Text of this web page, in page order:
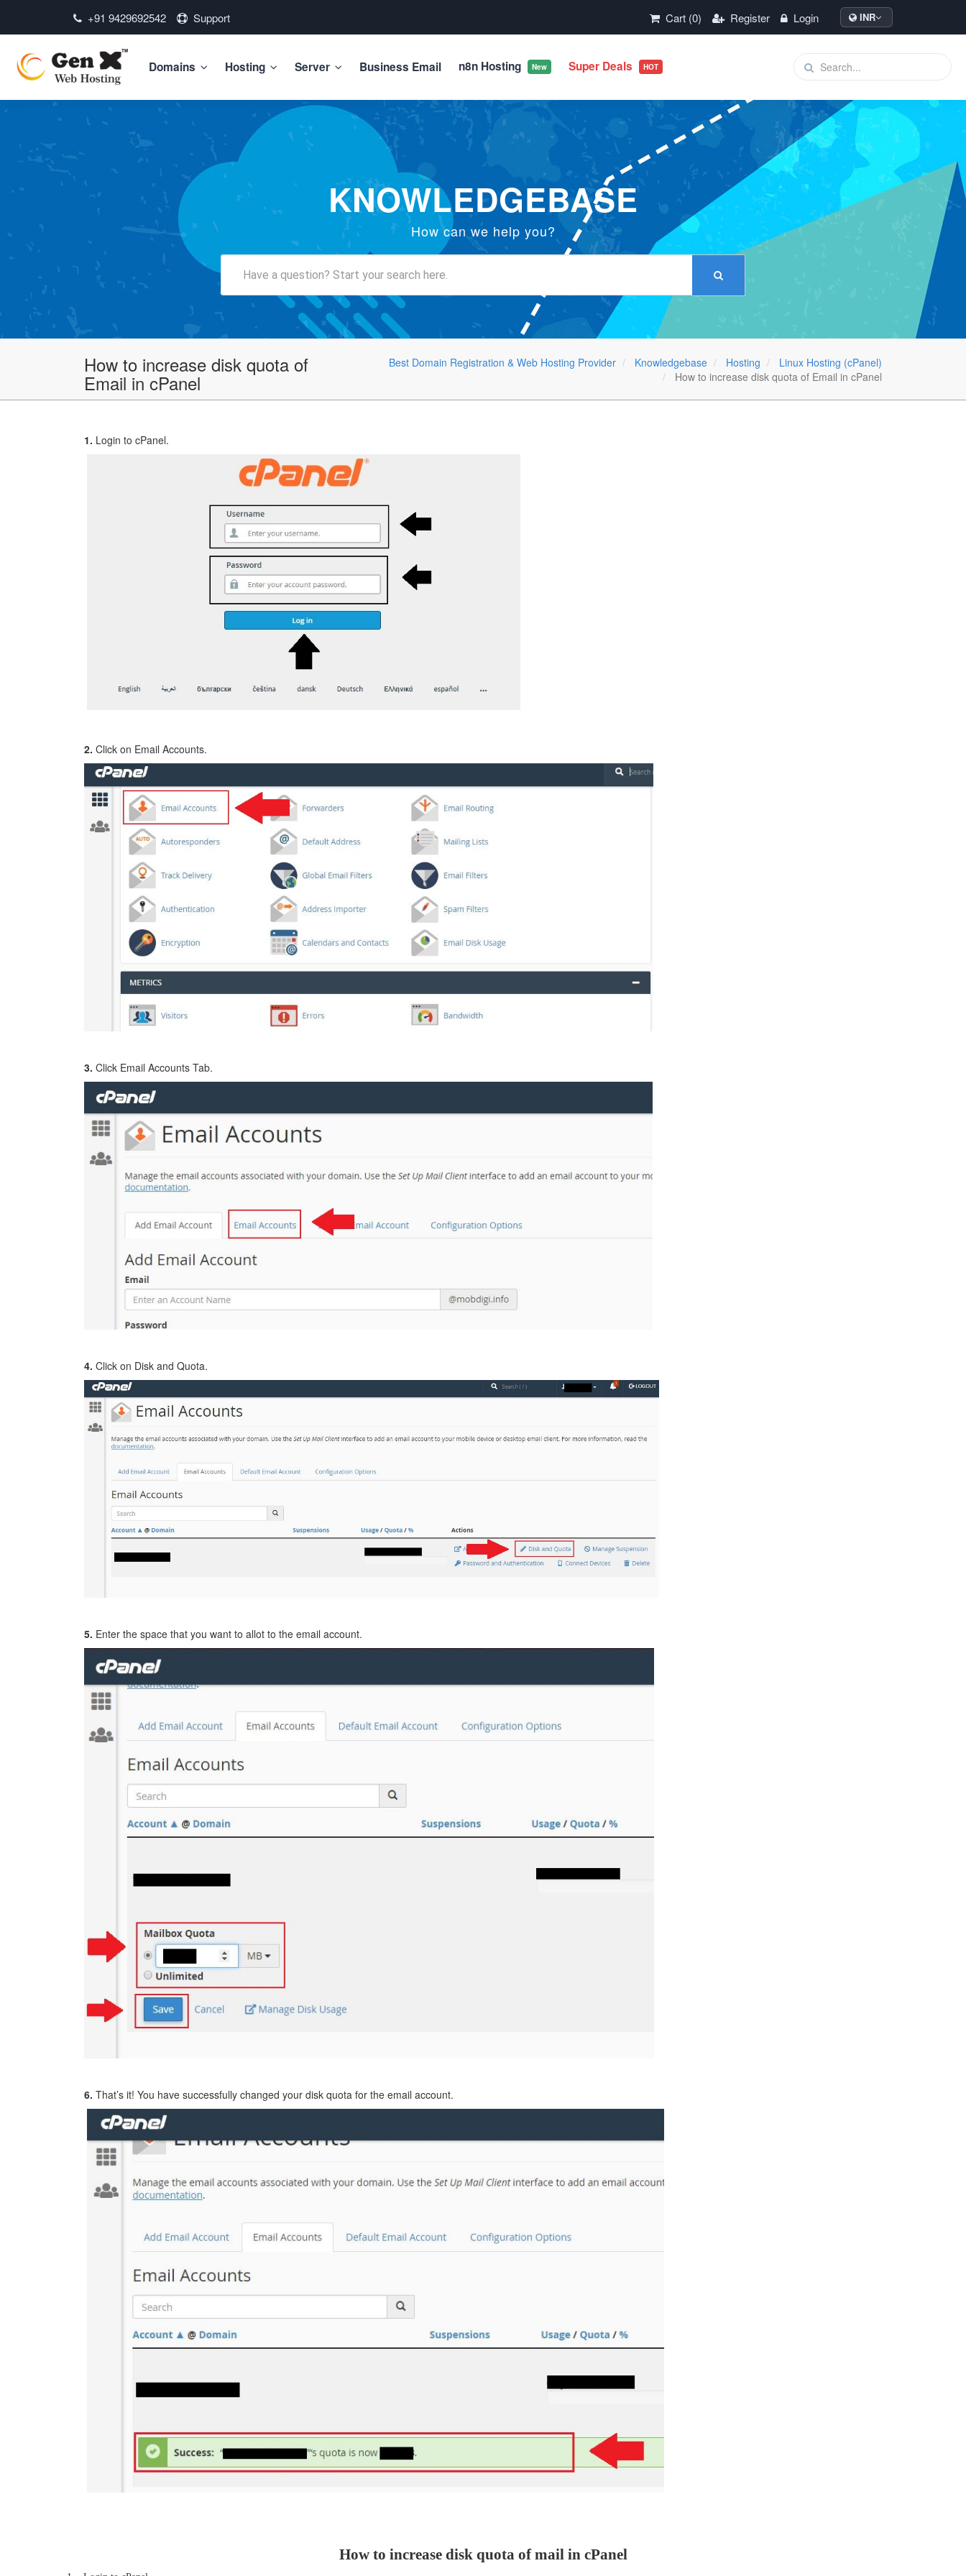
+91 9429692542 Support Cart (0) Register Login INR
Domains Hosting Server Business Email n8n Hosting New Super Deals HOT
KNOWLEDGEBASE
How can we help you?
How to increase disk quota of
Email in cPanel
Best Domain Registration & Web Hosting Provider Knowledgebase Hosting
Linux Hosting (cPanel)
How to increase disk quota of Email in cPanel
1. Login to cPanel.
2. Click on Email Accounts.
3. Click Email Accounts Tab.
4. Click on Disk and Quota.
5. Enter the space that you want to allot to the email account.
6. That’s it! You have successfully changed your disk quota for the email account.
How to increase disk quota of mail in cPanel